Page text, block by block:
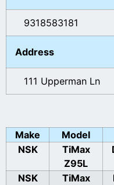
9318583181
Address
111 Upperman Ln
Make Model
NSK
TiMax
Z95L
NSK
TiMax